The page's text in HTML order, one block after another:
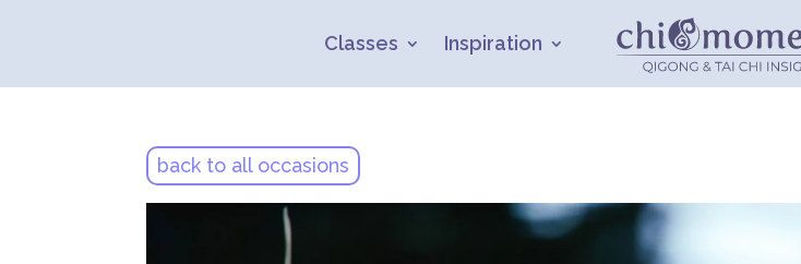
Classes Inspiration
back to all occasions